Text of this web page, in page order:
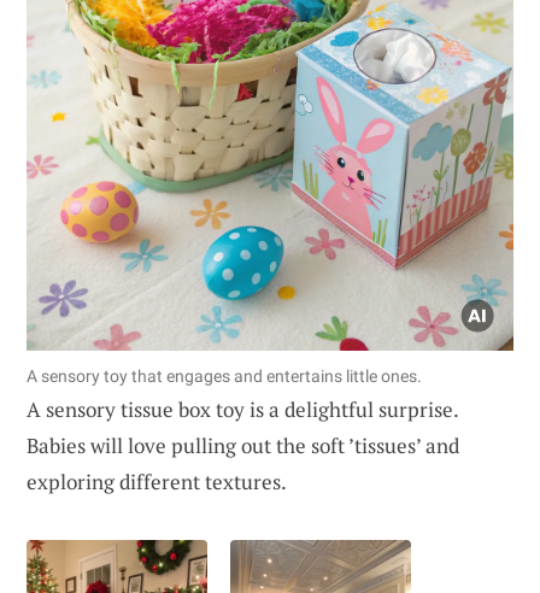
A sensory toy that engages and entertains little ones.
A sensory tissue box toy is a delightful surprise.
Babies will love pulling out the soft ’tissues’ and
exploring different textures.